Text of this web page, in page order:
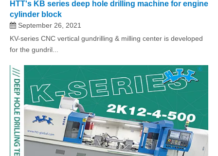
HTT's KB series deep hole drilling machine for engine
cylinder block
September 26, 2021
KV-series CNC vertical gundrilling & milling center is developed
for the gundril...